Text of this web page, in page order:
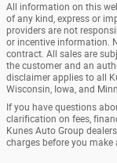
All information on this
of any kind, express or
providers are not
or incentive information.
contract. All sales are
the customer and an
disclaimer applies to all
Wisconsin, Iowa, and
If you have questions
clarification on fees,
Kunes Auto Group
charges before you make